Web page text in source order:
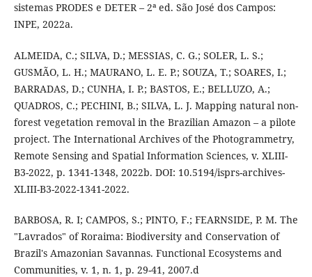
sistemas PRODES e DETER – 2ª ed. São José dos Campos:
INPE, 2022a.
ALMEIDA, C.; SILVA, D.; MESSIAS, C. G.; SOLER, L. S.;
GUSMÃO, L. H.; MAURANO, L. E. P.; SOUZA, T.; SOARES, I.;
BARRADAS, D.; CUNHA, I. P.; BASTOS, E.; BELLUZO, A.;
QUADROS, C.; PECHINI, B.; SILVA, L. J. Mapping natural non-
forest vegetation removal in the Brazilian Amazon – a pilote
project. The International Archives of the Photogrammetry,
Remote Sensing and Spatial Information Sciences, v. XLIII-
B3-2022, p. 1341-1348, 2022b. DOI: 10.5194/isprs-archives-
XLIII-B3-2022-1341-2022.
BARBOSA, R. I; CAMPOS, S.; PINTO, F.; FEARNSIDE, P. M. The
"Lavrados" of Roraima: Biodiversity and Conservation of
Brazil's Amazonian Savannas. Functional Ecosystems and
Communities, v. 1, n. 1, p. 29-41, 2007.d